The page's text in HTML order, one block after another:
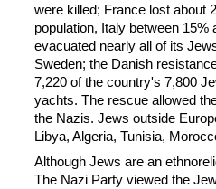
were killed; France lost about
population, Italy between 15%
evacuated nearly all of its
Sweden; the Danish
7,220 of the country's 7,800
yachts. The rescue allowed
the Nazis. Jews outside
Libya, Algeria, Tunisia,
Although Jews are an
The Nazi Party viewed the